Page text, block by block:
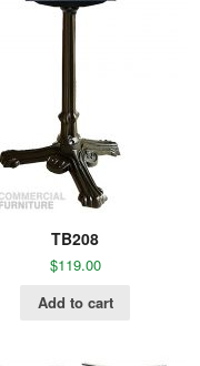
TB208
$119.00
Add to cart